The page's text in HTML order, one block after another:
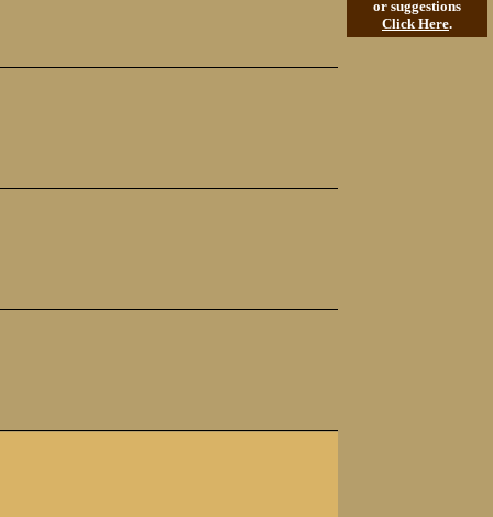
or suggestions
Click Here.